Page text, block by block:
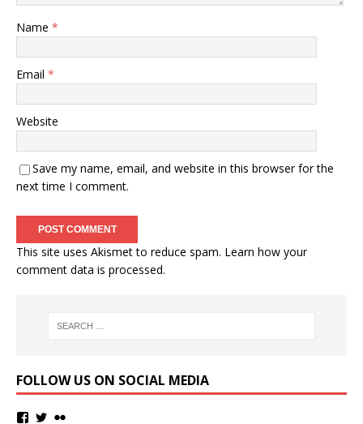
Name *
Email *
Website
Save my name, email, and website in this browser for the
next time I comment.
This site uses Akismet to reduce spam. Learn how your
comment data is processed.
FOLLOW US ON SOCIAL MEDIA